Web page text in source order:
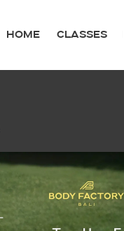
HOME CLASSES